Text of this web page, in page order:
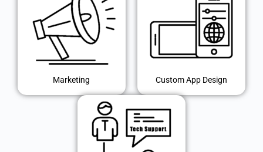
Marketing Custom App Design